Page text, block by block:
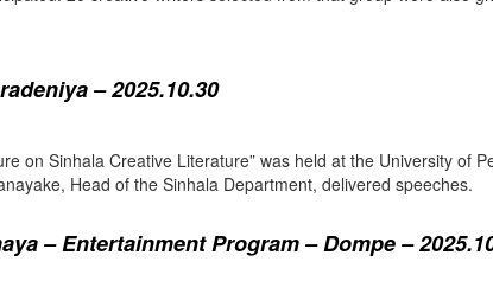
– 2025.10.30
on Sinhala Creative Literature” was held at the University of
Head of the Sinhala Department, delivered speeches.
– Entertainment Program – Dompe –